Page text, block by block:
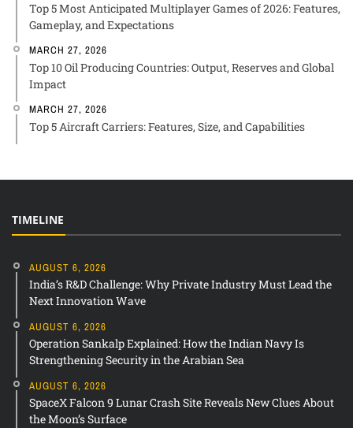
Top 5 Most Anticipated Multiplayer Games of 2026: Features,
Gameplay, and Expectations
MARCH 27, 2026
Top 10 Oil Producing Countries: Output, Reserves and Global
Impact
MARCH 27, 2026
Top 5 Aircraft Carriers: Features, Size, and Capabilities
TIMELINE
AUGUST 6, 2026
India’s R&D Challenge: Why Private Industry Must Lead the
Next Innovation Wave
AUGUST 6, 2026
Operation Sankalp Explained: How the Indian Navy Is
Strengthening Security in the Arabian Sea
AUGUST 6, 2026
SpaceX Falcon 9 Lunar Crash Site Reveals New Clues About
the Moon’s Surface